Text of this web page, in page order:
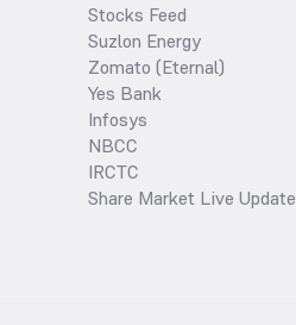
Stocks Feed
Suzlon Energy
Zomato (Eternal)
Yes Bank
Infosys
NBCC
IRCTC
Share Market Live Update